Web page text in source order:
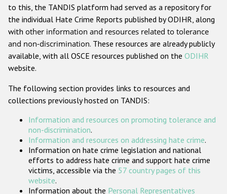
Anti-Christian hate crime
Other hate crime based on religion or belief
Gender-based hate crime
ODIHR's Tools
Participating States
to this, the TANDIS platform had served as a repository for
the individual Hate Crime Reports published by ODIHR, along
with other information and resources related to tolerance
and non-discrimination. These resources are already publicly
available, with all OSCE resources published on the ODIHR
website.
The following section provides links to resources and
collections previously hosted on TANDIS:
Information and resources on promoting tolerance and
non-discrimination.
Information and resources on addressing hate crime.
Information on hate crime legislation and national
efforts to address hate crime and support hate crime
victims, accessible via the 57 country pages of this
website.
Information about the Personal Representatives